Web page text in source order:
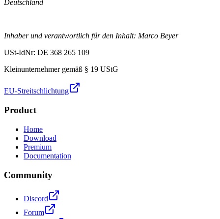
Deutschland
Inhaber und verantwortlich für den Inhalt: Marco Beyer
USt-IdNr: DE 368 265 109
Kleinunternehmer gemäß § 19 UStG
EU-Streitschlichtung
Product
Home
Download
Premium
Documentation
Community
Discord
Forum